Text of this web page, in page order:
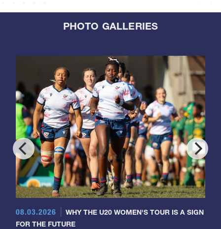
PHOTO GALLERIES
08.03.2026
WHY THE U20 WOMEN'S TOUR IS A SIGN
FOR THE FUTURE